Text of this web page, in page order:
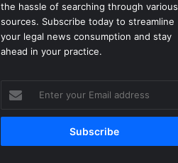
the hassle of searching through various
sources. Subscribe today to streamline
your legal news consumption and stay
ahead in your practice.
your
Email